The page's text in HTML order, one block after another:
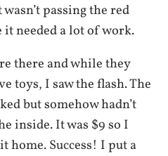
passing the red
needed a lot of work.
there and while they
toys, I saw the flash. The
but somehow hadn’t
inside. It was $9 so I
home. Success! I put a